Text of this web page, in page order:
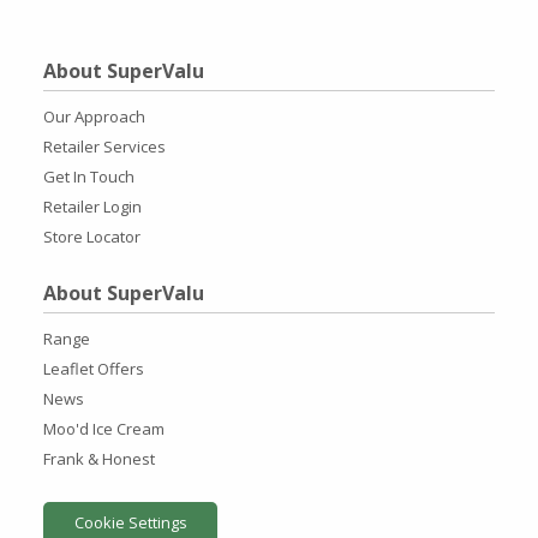
About SuperValu
Our Approach
Retailer Services
Get In Touch
Retailer Login
Store Locator
About SuperValu
Range
Leaflet Offers
News
Moo'd Ice Cream
Frank & Honest
Cookie Settings